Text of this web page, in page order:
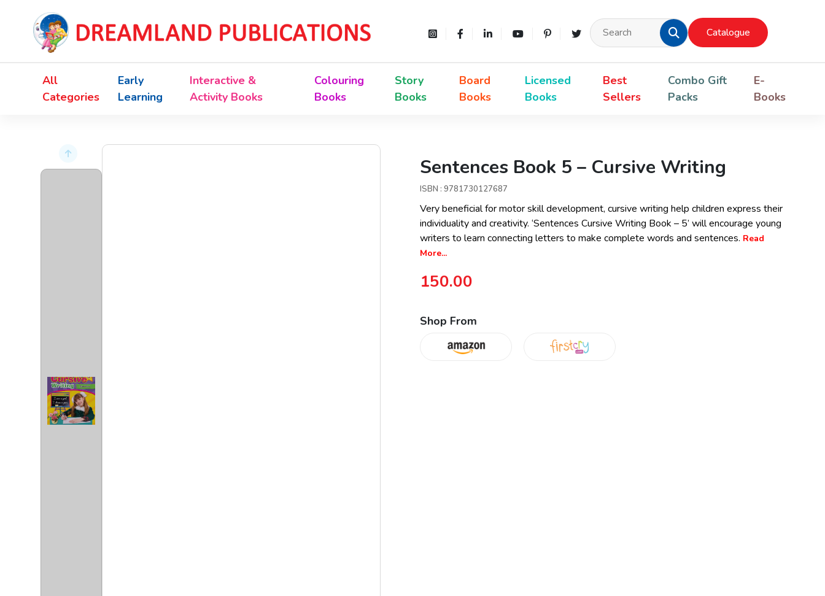
Catalogue
All
Categories
Early
Learning
Interactive &
Activity Books
Colouring
Books
Story
Books
Board
Books
Licensed
Books
Best
Sellers
Combo Gift
Packs
E-
Books
Sentences Book 5 – Cursive Writing
ISBN : 9781730127687
Very beneficial for motor skill development, cursive writing help children express their
individuality and creativity. ‘Sentences Cursive Writing Book – 5’ will encourage young
writers to learn connecting letters to make complete words and sentences. Read
More...
150.00
Shop From